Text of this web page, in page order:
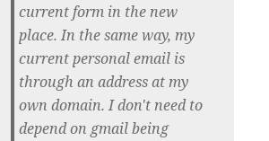
current form in the new
place. In the same way, my
current personal email is
through an address at my
own domain. I don't need to
depend on gmail being